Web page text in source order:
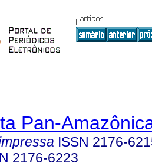
Pan-
ISSN 2176-
2176-6223